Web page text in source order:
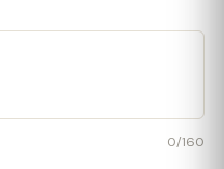
0/160